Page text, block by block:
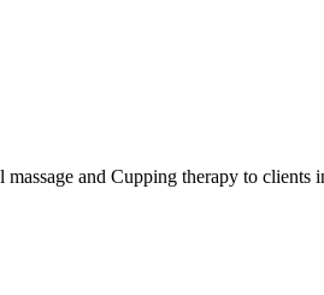
and Cupping therapy to